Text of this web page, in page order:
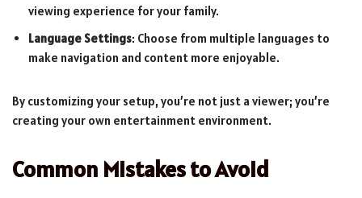
viewing experience for your family.
Language Settings: Choose from multiple languages to
make navigation and content more enjoyable.
By customizing your setup, you’re not just a viewer; you’re
creating your own entertainment environment.
Common Mistakes to Avoid